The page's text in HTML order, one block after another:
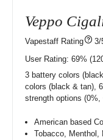
Veppo
?
User Rating: 69%
3 battery colors
colors (black & tan),
strength options
American based
Tobacco, Menthol,